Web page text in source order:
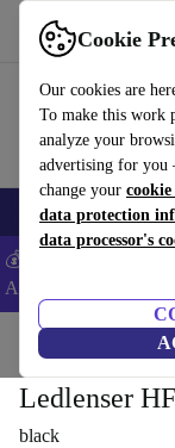
Cookie
Our cookies are
To make this work
analyze your
advertising for
change your cookie
data protection
data processor's
Use refurbed fast
🎒 Back to school
💰Extra -5% on
ANDROID5 -
Home
Ledlenser
black